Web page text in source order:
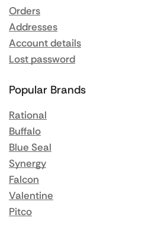
Orders
Addresses
Account details
Lost password
Popular Brands
Rational
Buffalo
Blue Seal
Synergy
Falcon
Valentine
Pitco